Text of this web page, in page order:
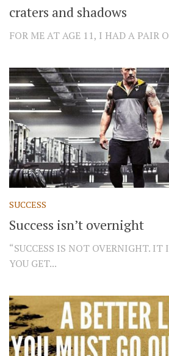
craters and shadows
FOR ME AT AGE 11, I HAD A PAIR
SUCCESS
Success isn’t overnight
“SUCCESS IS NOT OVERNIGHT. IT
YOU GET...